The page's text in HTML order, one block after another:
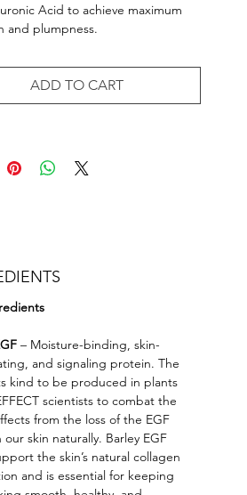
Acid to achieve maximum
and plumpness.
ADD TO CART
– Moisture-binding, skin-
and signaling protein. The
kind to be produced in plants
scientists to combat the
from the loss of the EGF
skin naturally. Barley EGF
the skin’s natural collagen
and is essential for keeping